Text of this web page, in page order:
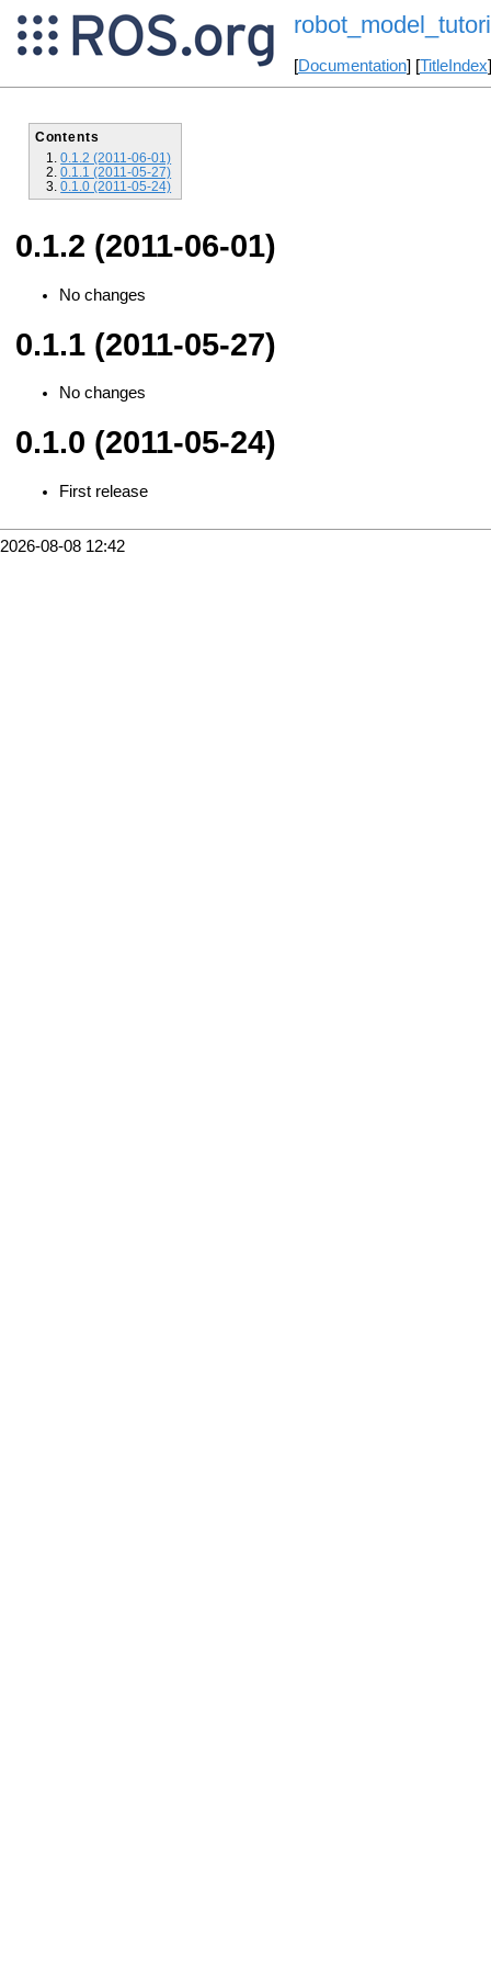
[Documentation] [TitleIndex
Contents
0.1.2 (2011-06-01)
0.1.1 (2011-05-27)
0.1.0 (2011-05-24)
0.1.2 (2011-06-01)
No changes
0.1.1 (2011-05-27)
No changes
0.1.0 (2011-05-24)
First release
2026-08-08 12:42